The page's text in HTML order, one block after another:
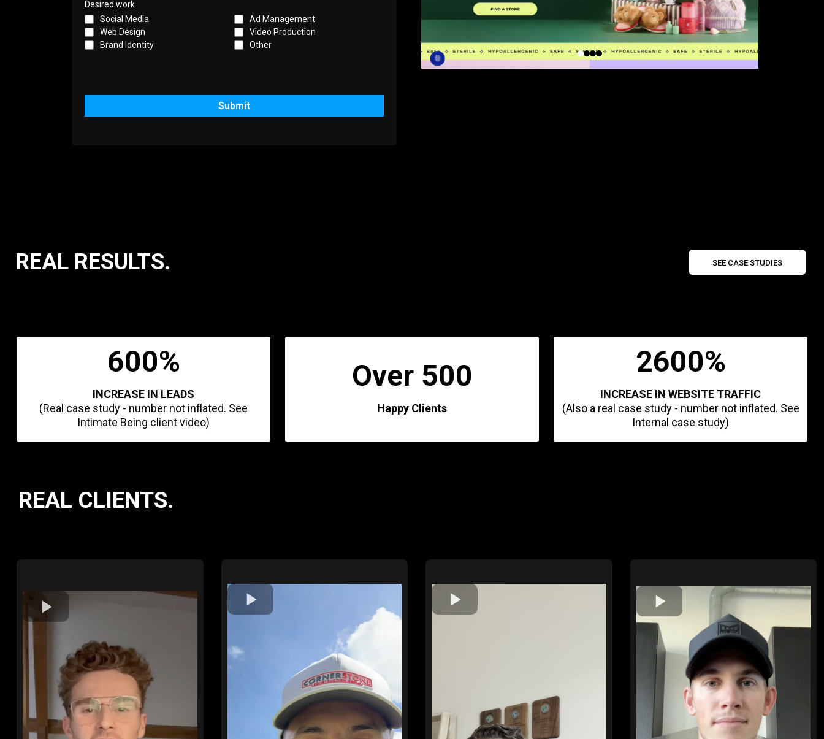
Desired work
Social Media
Ad Management
Web Design
Video Production
Brand Identity
Other
Submit
REAL RESULTS. SEE CASE STUDIES
600%
INCREASE IN LEADS
(Real case study - number not inflated. See
Intimate Being client video)
Over 500
Happy Clients
2600%
INCREASE IN WEBSITE TRAFFIC
(Also a real case study - number not inflated. See
Internal case study)
REAL CLIENTS.